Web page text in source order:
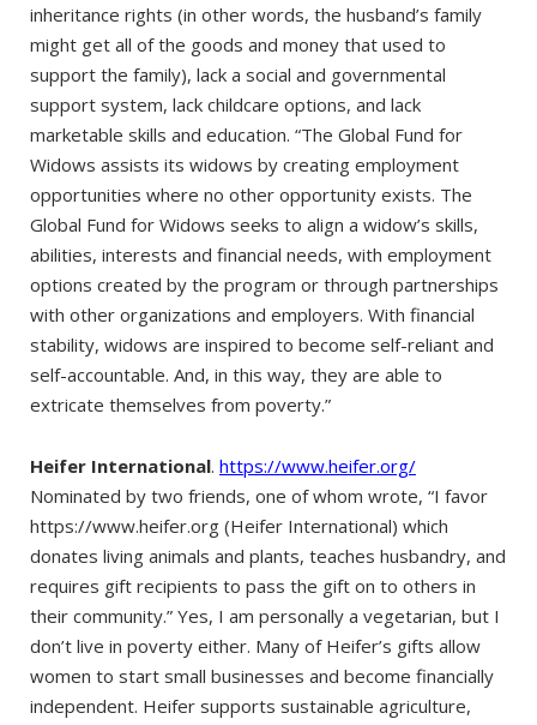
inheritance rights (in other words, the husband’s family
might get all of the goods and money that used to
support the family), lack a social and governmental
support system, lack childcare options, and lack
marketable skills and education. “The Global Fund for
Widows assists its widows by creating employment
opportunities where no other opportunity exists. The
Global Fund for Widows seeks to align a widow’s skills,
abilities, interests and financial needs, with employment
options created by the program or through partnerships
with other organizations and employers. With financial
stability, widows are inspired to become self-reliant and
self-accountable. And, in this way, they are able to
extricate themselves from poverty.”
Heifer International. https://www.heifer.org/
Nominated by two friends, one of whom wrote, “I favor
https://www.heifer.org (Heifer International) which
donates living animals and plants, teaches husbandry, and
requires gift recipients to pass the gift on to others in
their community.” Yes, I am personally a vegetarian, but I
don’t live in poverty either. Many of Heifer’s gifts allow
women to start small businesses and become financially
independent. Heifer supports sustainable agriculture,